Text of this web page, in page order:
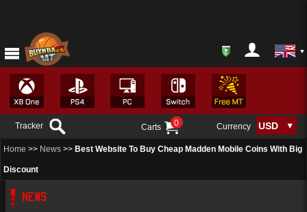
Tracker Carts 0 Currency
Home >> News >> Best Website To Buy Cheap Madden Mobile Coins With Big
Discount
NEWS